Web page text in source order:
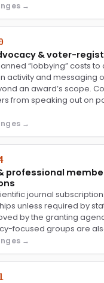
& voter-
“lobbying” costs
activity and messaging
an award’s scope.
from speaking out on
professional
journal
unless required by
by the granting
focused groups are